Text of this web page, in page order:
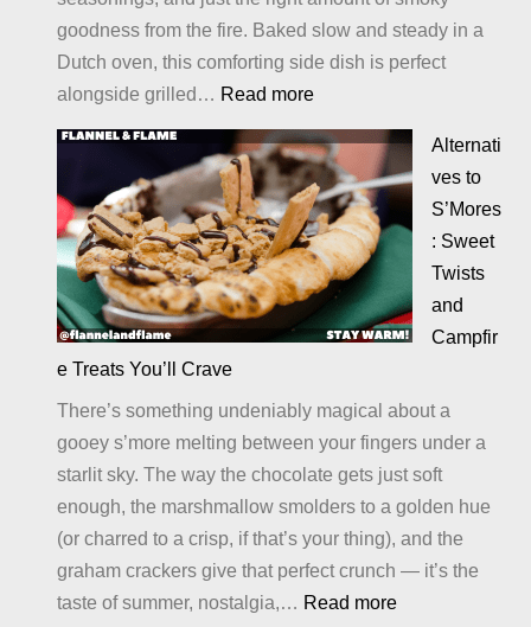
goodness from the fire. Baked slow and steady in a
Dutch oven, this comforting side dish is perfect
alongside grilled… Read more:
Cheesy
Potatoes
Alternati
ves to
S’Mores
: Sweet
Twists
and
Campfir
e Treats You’ll Crave
There’s something undeniably magical about a
gooey s’more melting between your fingers under a
starlit sky. The way the chocolate gets just soft
enough, the marshmallow smolders to a golden hue
(or charred to a crisp, if that’s your thing), and the
graham crackers give that perfect crunch — it’s the
taste of summer, nostalgia,… Read more: